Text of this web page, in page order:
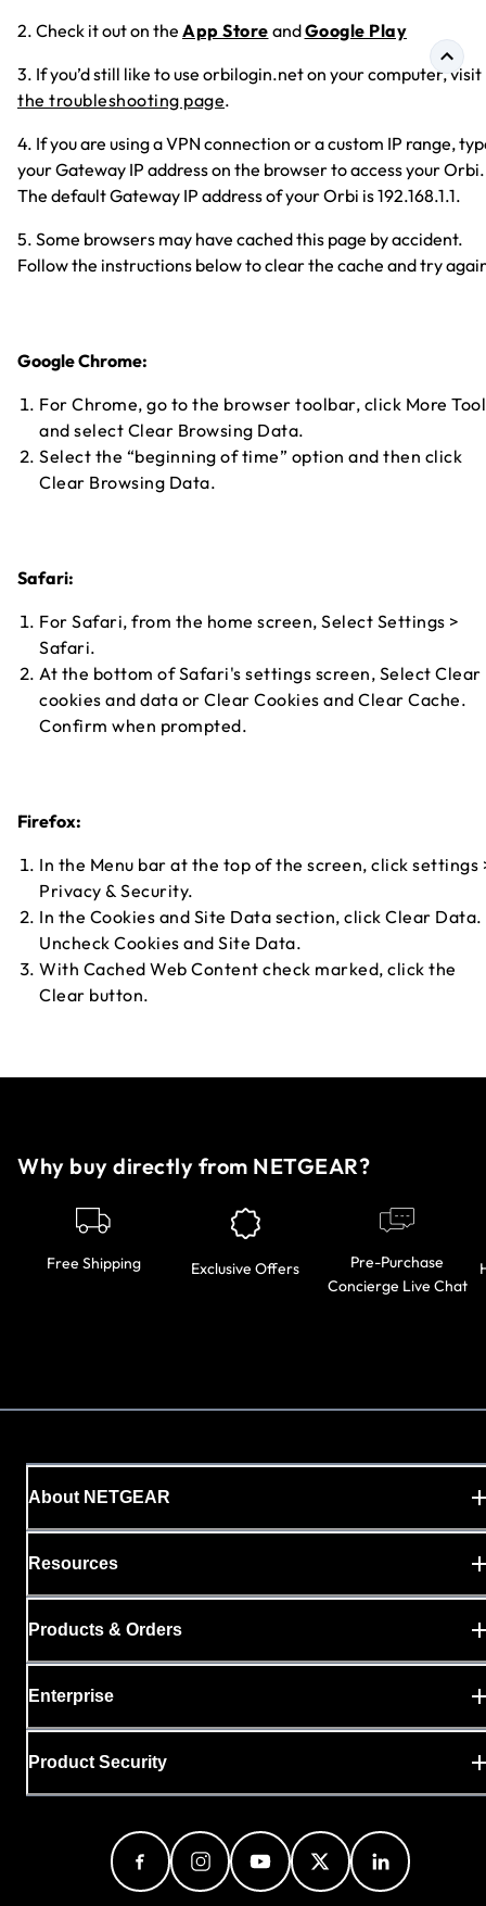
2. Check it out on the App Store andGoogle Play
3. If you’d still like to use orbilogin.net on your computer, visit
the troubleshooting page.
4. If you are using a VPN connection or a custom IP range,
your Gateway IP address on the browser to access your Orbi.
The default Gateway IP address of your Orbi is 192.168.1.1.
5. Some browsers may have cached this page by accident.
Follow the instructions below to clear the cache and try
Google Chrome:
For Chrome, go to the browser toolbar, click More
and select Clear Browsing Data.
Select the “beginning of time” option and then click
Clear Browsing Data.
Safari:
For Safari, from the home screen, Select Settings >
Safari.
At the bottom of Safari's settings screen, Select Clear
cookies and data or Clear Cookies and Clear Cache.
Confirm when prompted.
Firefox:
In the Menu bar at the top of the screen, click settings
Privacy & Security.
In the Cookies and Site Data section, click Clear Data.
Uncheck Cookies and Site Data.
With Cached Web Content check marked, click the
Clear button.
Why buy directly from NETGEAR?
Free Shipping Exclusive Offers
Pre-Purchase
Concierge Live Chat
About NETGEAR
Resources
Products & Orders
Enterprise
Product Security